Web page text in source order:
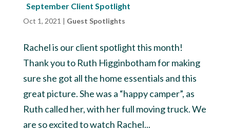
September Client Spotlight
Oct 1, 2021 | Guest Spotlights
Rachel is our client spotlight this month!
Thank you to Ruth Higginbotham for making
sure she got all the home essentials and this
great picture. She was a “happy camper”, as
Ruth called her, with her full moving truck. We
are so excited to watch Rachel...